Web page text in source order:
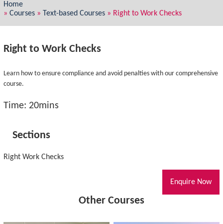
Home
» Courses» Text-based Courses» Right to Work Checks
Right to Work Checks
Learn how to ensure compliance and avoid penalties with our comprehensive
course.
Time: 20mins
Sections
Right Work Checks
Enquire Now
Other Courses